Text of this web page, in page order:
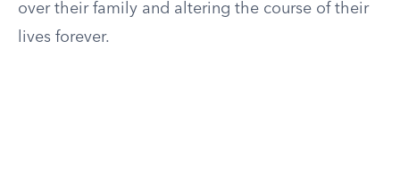
over their family and altering the course of their
lives forever.